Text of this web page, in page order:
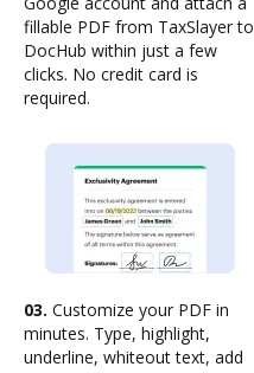
fillable PDF from TaxSlayer to
DocHub within just a few
clicks. No credit card is
required.
03. Customize your PDF in
minutes. Type, highlight,
underline, whiteout text, add